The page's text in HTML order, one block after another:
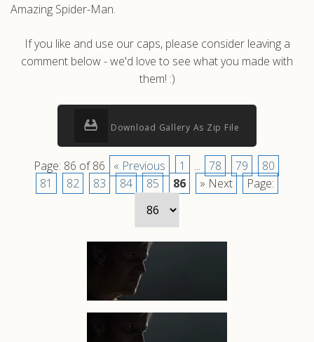
Amazing Spider-Man.
If you like and use our caps, please consider leaving a
comment below - we'd love to see what you made with
them! :)
Download Gallery As Zip File
Page: 86 of 86 « Previous 1 ... 78 79
80
81
82 83 84 85 86 » Next Page: